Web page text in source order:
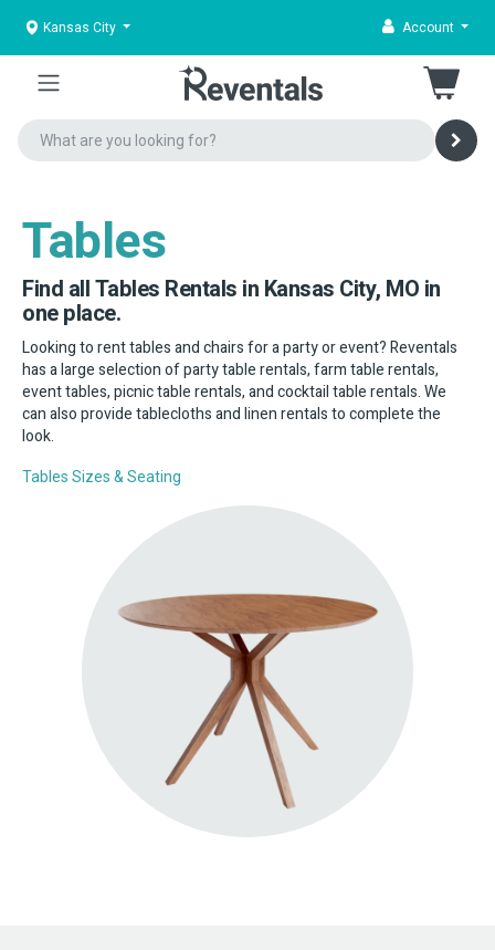
Kansas City Account
Tables
Find all Tables Rentals in Kansas City, MO in
one place.
Looking to rent tables and chairs for a party or event? Reventals
has a large selection of party table rentals, farm table rentals,
event tables, picnic table rentals, and cocktail table rentals. We
can also provide tablecloths and linen rentals to complete the
look.
Tables Sizes & Seating